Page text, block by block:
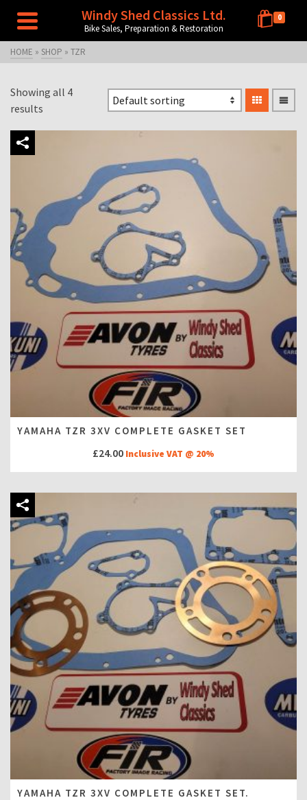
Windy Shed Classics Ltd.
Bike Sales, Preparation & Restoration
0
HOME » SHOP » TZR
Showing all 4
results
YAMAHA TZR 3XV COMPLETE GASKET SET
£24.00 Inclusive VAT @ 20%
YAMAHA TZR 3XV COMPLETE GASKET SET.